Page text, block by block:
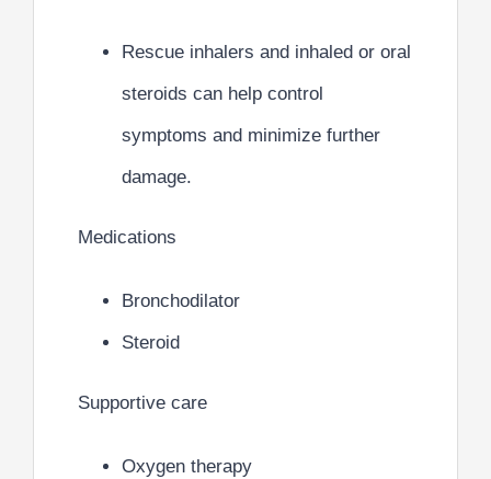
Rescue inhalers and inhaled or oral
steroids can help control
symptoms and minimize further
damage.
Medications
Bronchodilator
Steroid
Supportive care
Oxygen therapy